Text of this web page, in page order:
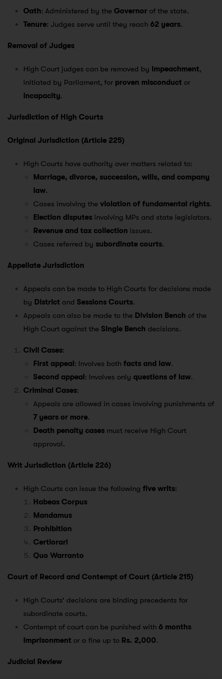
Oath: Administered by the Governor of the state.
Tenure: Judges serve until they reach 62 years.
Removal of Judges
High Court judges can be removed by impeachment,
initiated by Parliament, for proven misconduct or
incapacity.
Jurisdiction of High Courts
Original Jurisdiction (Article 225)
High Courts have authority over matters related to:
Marriage, divorce, succession, wills, and company
law.
Cases involving the violation of fundamental rights.
Election disputes involving MPs and state legislators.
Revenue and tax collection issues.
Cases referred by subordinate courts.
Appellate Jurisdiction
Appeals can be made to High Courts for decisions made
by District and Sessions Courts.
Appeals can also be made to the Division Bench of the
High Court against the Single Bench decisions.
Civil Cases:
First appeal: Involves both facts and law.
Second appeal: Involves only questions of law.
Criminal Cases:
Appeals are allowed in cases involving punishments of
7 years or more.
Death penalty cases must receive High Court
approval.
Writ Jurisdiction (Article 226)
High Courts can issue the following five writs:
Habeas Corpus
Mandamus
Prohibition
Certiorari
Quo Warranto
Court of Record and Contempt of Court (Article 215)
High Courts’ decisions are binding precedents for
subordinate courts.
Contempt of court can be punished with 6 months
imprisonment or a fine up to Rs. 2,000.
Judicial Review